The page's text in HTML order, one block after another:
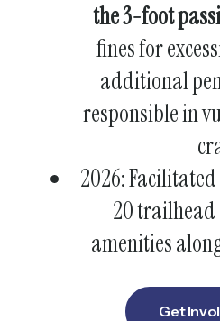
the 3-foot
fines for
additional
responsible in
2026:
20 trailhead
amenities
Get